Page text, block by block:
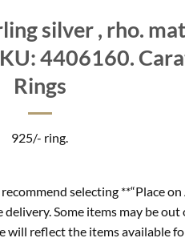
silver , rho.
4406160.
Rings
925/- ring.
selecting **“Place
Some items may be out
will reflect the items available